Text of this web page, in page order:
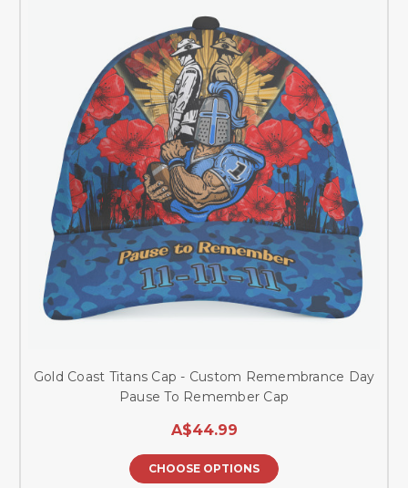
Gold Coast Titans Cap - Custom Remembrance Day
Pause To Remember Cap
A$44.99
CHOOSE OPTIONS